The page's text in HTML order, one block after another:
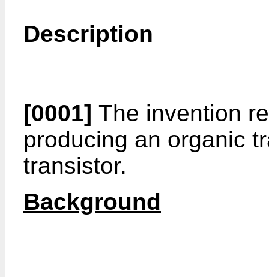
Description
[0001] The invention
producing an organic
transistor.
Background